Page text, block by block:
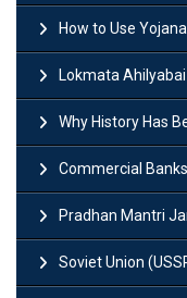
How to Use
Lokmata Ahilyabai
Why History Has
Commercial Banks in
Pradhan Mantri Jan
Soviet Union